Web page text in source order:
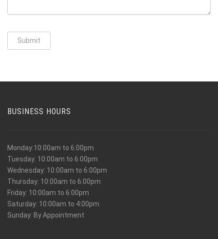
Submit
BUSINESS HOURS
Monday:10:00am to 6:00pm
Tuesday: 10:00am to 6:00pm
Wednesday: 10:00am to 6:00pm
Thursday: 10:00am to 6:00pm
Friday: 10:00am to 6:00pm
Saturday: 10:00am to 4:00pm
Sunday: By Appointment